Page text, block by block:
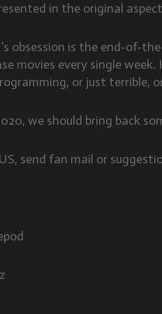
in the original
obsession is the end-of-
movies every single
or just terrible,
we should bring back
send fan mail or